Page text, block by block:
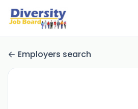
Employers search